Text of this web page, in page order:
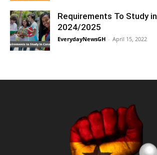
Requirements To Study
2024/2025
EverydayNewsGH - April 15, 2022